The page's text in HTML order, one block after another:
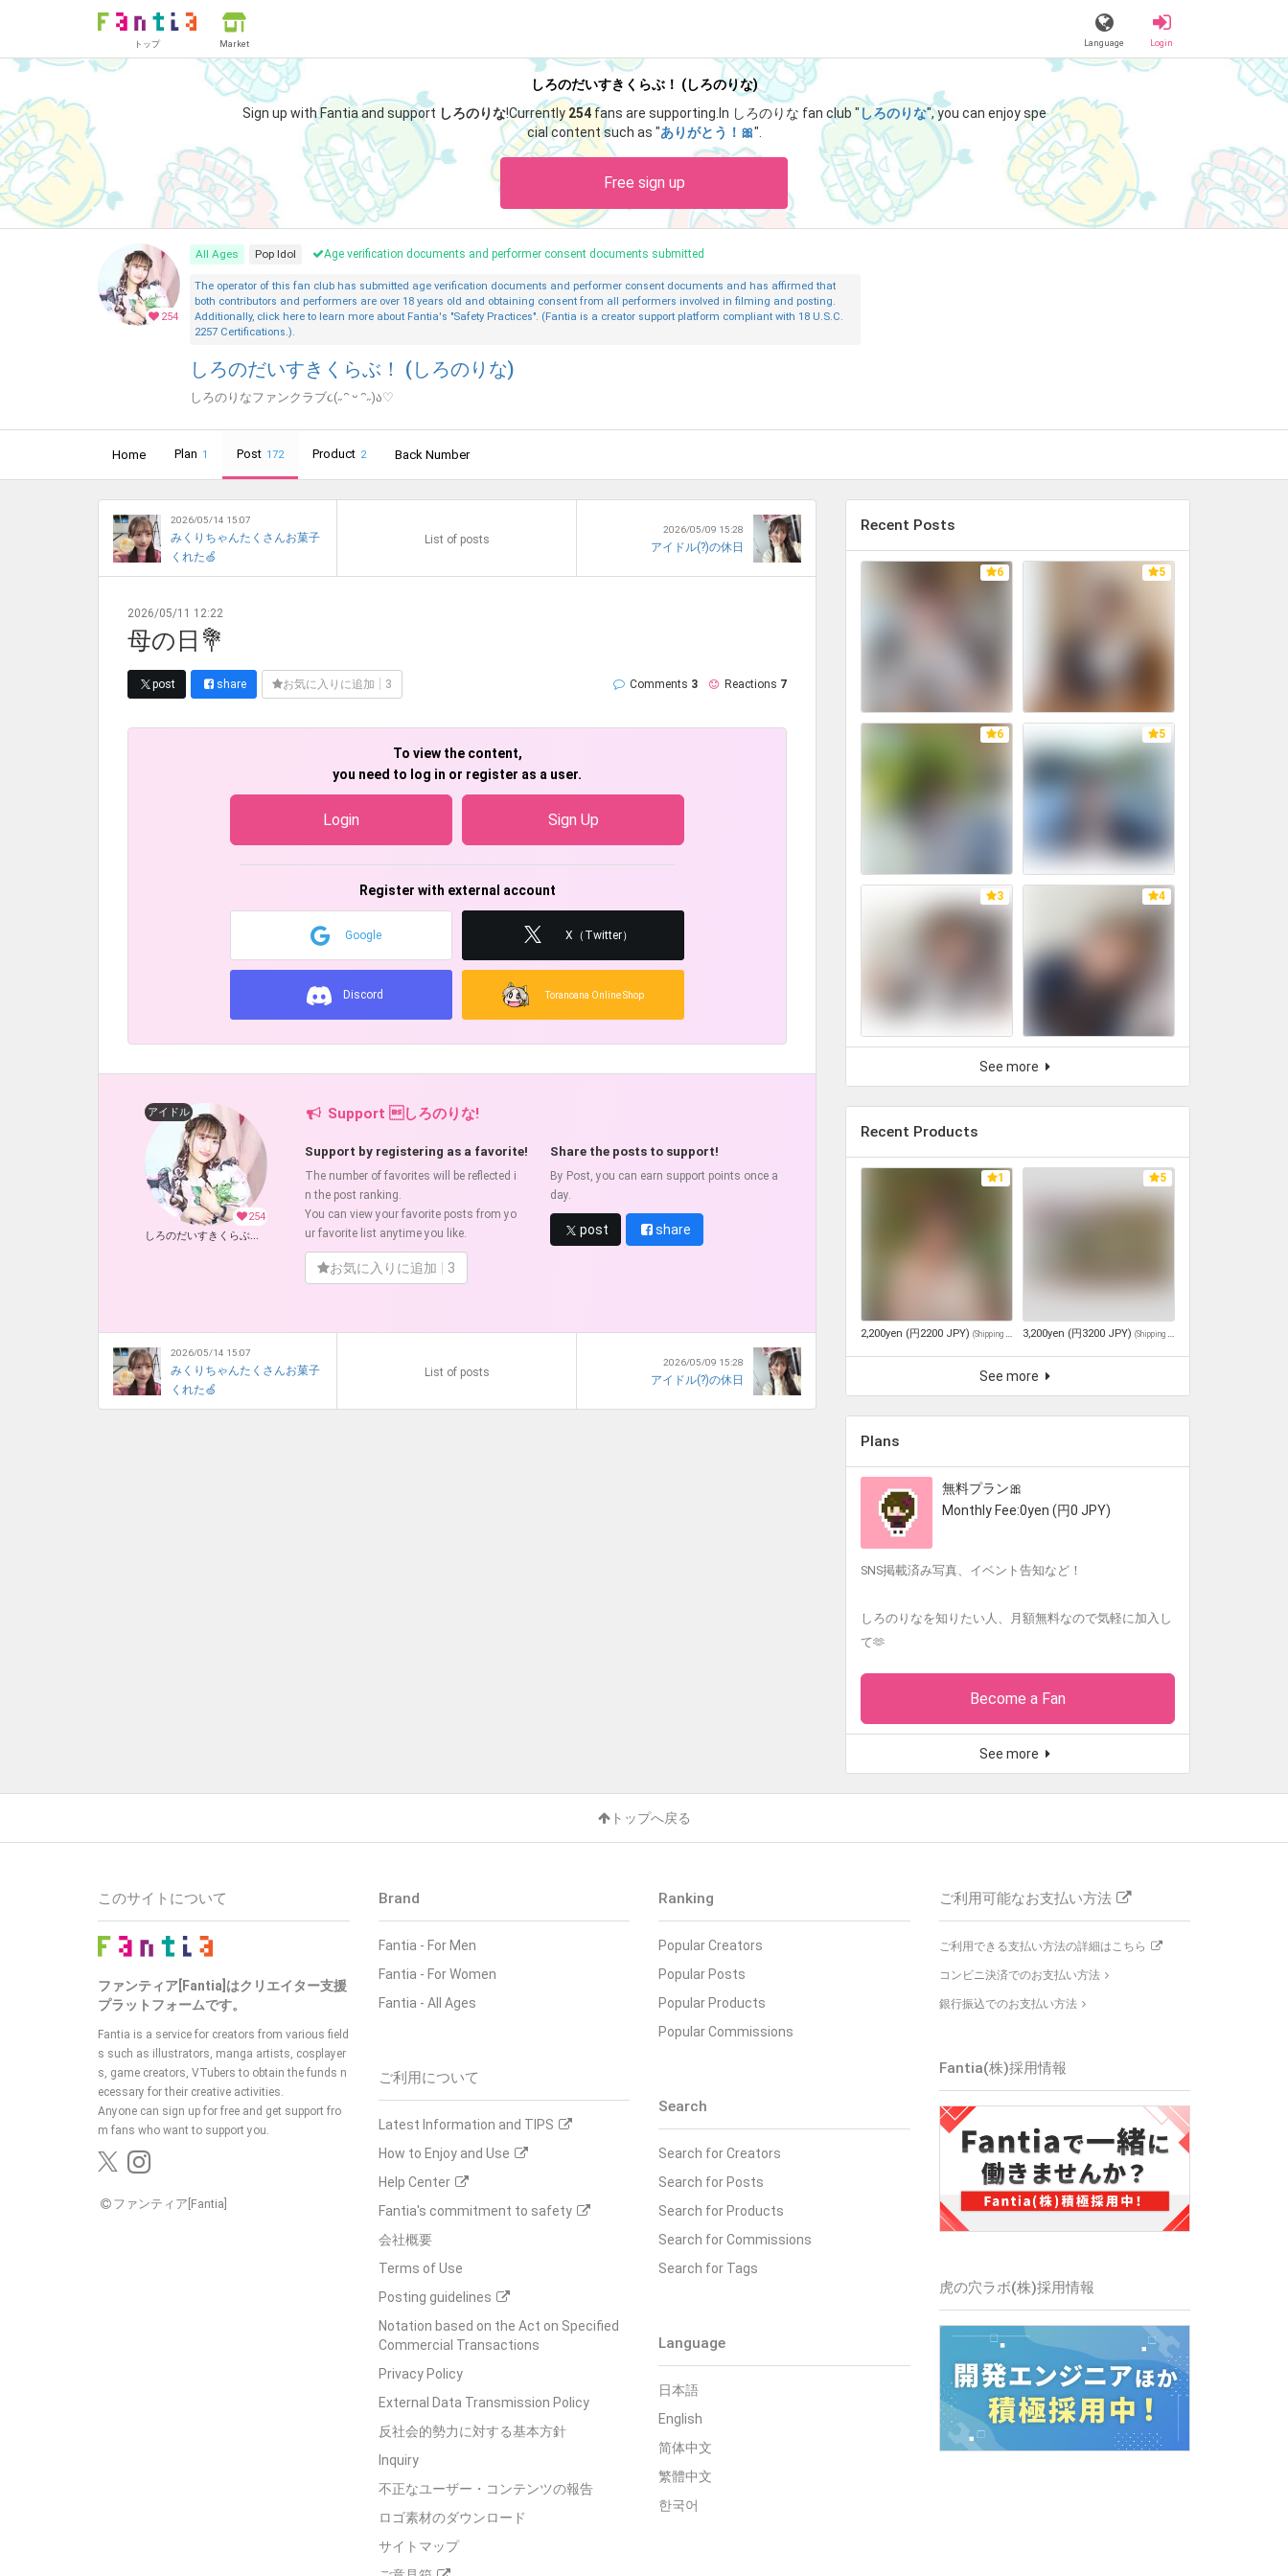
トップ Market Language Login
しろのだいすきくらぶ！ (しろのりな)
Sign up with Fantia and support しろのりな!Currently 254fans are supporting. In しろのりな fan club " しろのりな", you can enjoy spe
cial content such as "ありがとう！🎀".
Free sign up
254
All Ages Pop Idol Age verification documents and performer consent documents submitted
The operator of this fan club has submitted age verification documents and performer consent documents and has affirmed that
both contributors and performers are over 18 years old and obtaining consent from all performers involved in filming and posting.
Additionally, click here to learn more about Fantia's "Safety Practices". (Fantia is a creator support platform compliant with 18 U.S.C.
2257 Certifications.).
しろのだいすきくらぶ！ (しろのりな)
しろのりなファンクラブ૮(˶ᵔ ᵕ ᵔ˶)ა♡
Home Plan 1 Post 172 Product 2 Back Number
2026/05/14 15:07
みくりちゃんたくさんお菓子
くれた🍏
List of posts
2026/05/09 15:28
アイドル(?)の休日
2026/05/11 12:22
母の日💐
post share お気に入りに追加 3 Comments 3 Reactions 7
To view the content,
you need to log in or register as a user.
Login Sign Up
Register with external account
Google X（Twitter）
Discord Toranoana Online Shop
254
アイドル
しろのだいすきくらぶ！ (しろのりな)
Support しろのりな!
Support by registering as a favorite!
The number of favorites will be reflected i
n the post ranking.
You can view your favorite posts from yo
ur favorite list anytime you like.
お気に入りに追加 3
Share the posts to support!
By Post, you can earn support points once a
day.
post share
2026/05/14 15:07
みくりちゃんたくさんお菓子
くれた🍏
List of posts
2026/05/09 15:28
アイドル(?)の休日
Recent Posts
6 5
6 5
3 4
See more
Recent Products
1
2,200yen (円2200 JPY) (Shipping and tax included )
5
3,200yen (円3200 JPY) (Shipping and tax included
See more
Plans
無料プラン🎀
Monthly Fee:0yen (円0 JPY)
SNS掲載済み写真、イベント告知など！
しろのりなを知りたい人、月額無料なので気軽に加入し
て🫶
Become a Fan
See more
トップへ戻る
Brand
Fantia - For Men
Fantia - For Women
Fantia - All Ages
ご利用について
Latest Information and TIPS
How to Enjoy and Use
Help Center
Fantia's commitment to safety
会社概要
Terms of Use
Posting guidelines
Notation based on the Act on Specified
Commercial Transactions
Privacy Policy
External Data Transmission Policy
反社会的勢力に対する基本方針
Inquiry
不正なユーザー・コンテンツの報告
ロゴ素材のダウンロード
サイトマップ
Ranking
Popular Creators
Popular Posts
Popular Products
Popular Commissions
Search
Search for Creators
Search for Posts
Search for Products
Search for Commissions
Search for Tags
Language
日本語
English
简体中文
繁體中文
한국어
ご利用可能なお支払い方法
ご利用できる支払い方法の詳細はこちら
コンビニ決済でのお支払い方法
銀行振込でのお支払い方法
Fantia(株)採用情報
虎の穴ラボ(株)採用情報
このサイトについて
ファンティア[Fantia]はクリエイター支援
プラットフォームです。
Fantia is a service for creators from various field
s such as illustrators, manga artists, cosplayer
s, game creators, VTubers to obtain the funds n
ecessary for their creative activities.
Anyone can sign up for free and get support fro
m fans who want to support you.
ファンティア[Fantia]